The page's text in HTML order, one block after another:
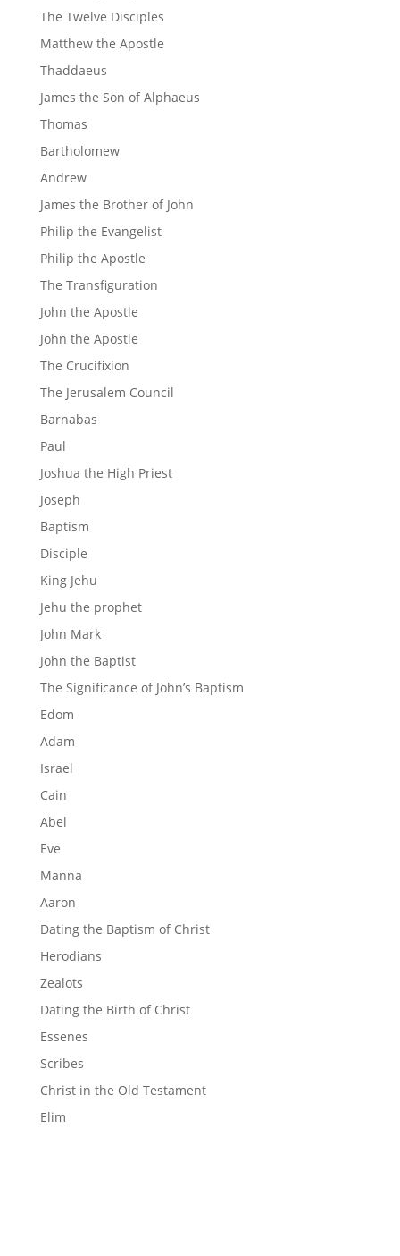
The Twelve Disciples
Matthew the Apostle
Thaddaeus
James the Son of Alphaeus
Thomas
Bartholomew
Andrew
James the Brother of John
Philip the Evangelist
Philip the Apostle
The Transfiguration
John the Apostle
John the Apostle
The Crucifixion
The Jerusalem Council
Barnabas
Paul
Joshua the High Priest
Joseph
Baptism
Disciple
King Jehu
Jehu the prophet
John Mark
John the Baptist
The Significance of John’s Baptism
Edom
Adam
Israel
Cain
Abel
Eve
Manna
Aaron
Dating the Baptism of Christ
Herodians
Zealots
Dating the Birth of Christ
Essenes
Scribes
Christ in the Old Testament
Elim